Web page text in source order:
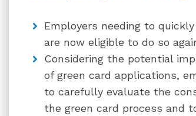
Employers needing to
are now eligible to do so
Considering the potential
of green card applications,
to carefully evaluate the
the green card process and